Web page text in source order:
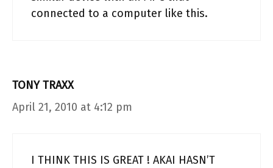
connected to a computer like this.
TONY TRAXX
April 21, 2010 at 4:12 pm
I THINK THIS IS GREAT ! AKAI HASN’T